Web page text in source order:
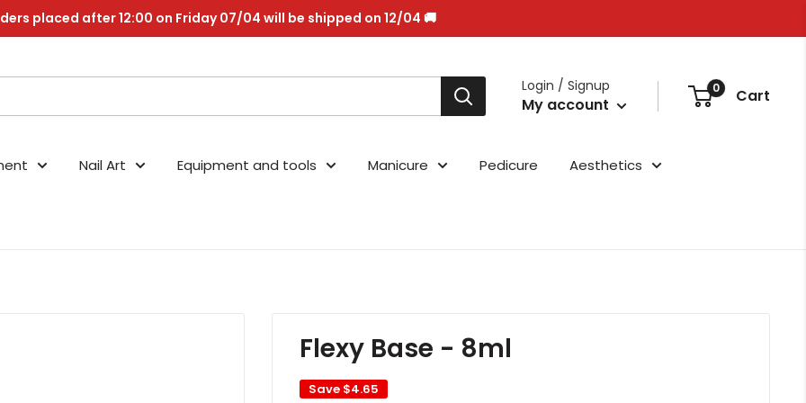
placed after 12:00 on Friday 07/04 will be shipped on 12/04 🚚
Login / Signup
My account
0 Cart
Nail Art Equipment and tools Manicure Pedicure Aesthetics
Flexy Base - 8ml
Save $4.65